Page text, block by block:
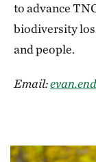
to advance
biodiversity
and people.
Email: